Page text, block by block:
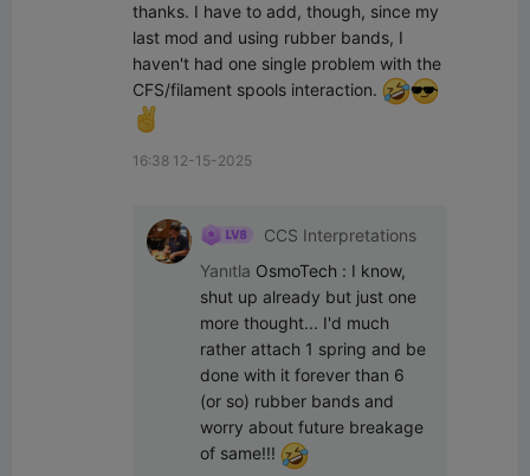
thanks. I have to add, though, since my
last mod and using rubber bands, I
haven't had one single problem with the
CFS/filament spools interaction.
16:38 12-15-2025
CCS Interpretations
Yanıtla OsmoTech : I know,
shut up already but just one
more thought... I'd much
rather attach 1 spring and be
done with it forever than 6
(or so) rubber bands and
worry about future breakage
of same!!!